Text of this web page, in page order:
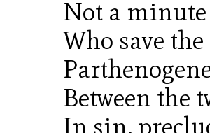
Not a minute
Who save
Between the
In sin,